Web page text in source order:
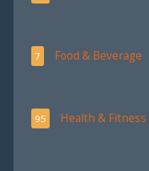
7 Food & Beverage
95 Health & Fitness